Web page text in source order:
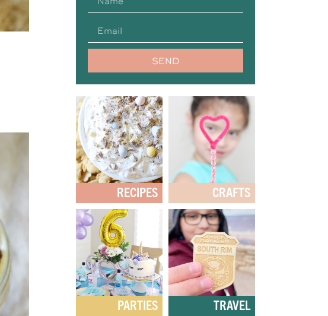
SEND
RECIPES CRAFTS
PARTIES TRAVEL